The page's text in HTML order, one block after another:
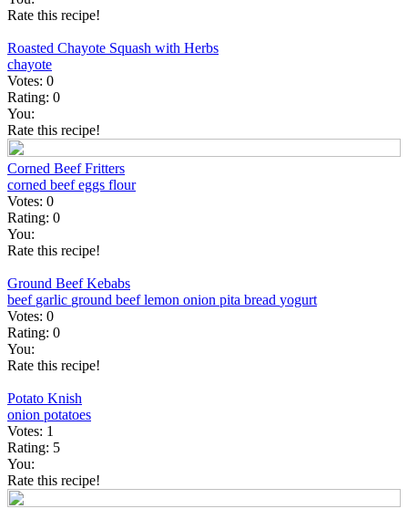
Rate this recipe!
Roasted Chayote Squash with Herbs
chayote
Votes: 0
Rating: 0
You:
Rate this recipe!
Corned Beef Fritters
corned beefeggs flour
Votes: 0
Rating: 0
You:
Rate this recipe!
Ground Beef Kebabs
beef garlic ground beeflemon onion pita bread yogurt
Votes: 0
Rating: 0
You:
Rate this recipe!
Potato Knish
onion potatoes
Votes: 1
Rating: 5
You:
Rate this recipe!